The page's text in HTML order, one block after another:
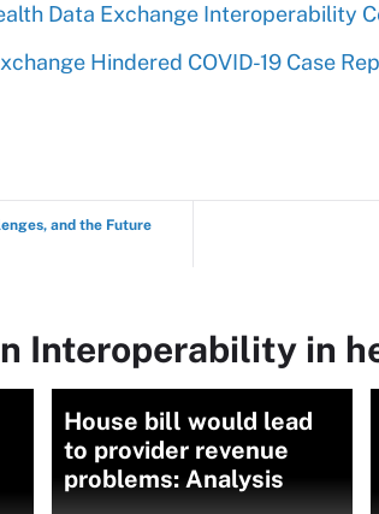
Data Exchange Interoperability
Hindered COVID-19 Case
and the Future
Interoperability in
House bill would lead
to provider revenue
problems: Analysis